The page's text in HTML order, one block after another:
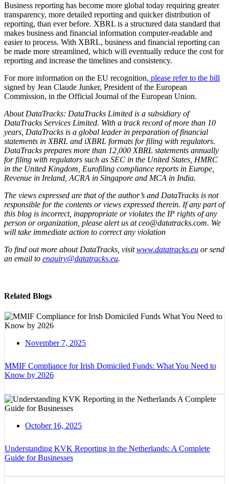
Business reporting has become more global today requiring greater
transparency, more detailed reporting and quicker distribution of
reporting, than ever before. XBRL is a structured data standard that
makes business and financial information computer-readable and
easier to process. With XBRL, business and financial reporting can
be made more streamlined, which will eventually reduce the cost for
reporting and increase the timelines and consistency.
For more information on the EU recognition, please refer to the bill
signed by Jean Claude Junker, President of the European
Commission, in the Official Journal of the European Union.
About DataTracks: DataTracks Limited is a subsidiary of
DataTracks Services Limited. With a track record of more than 10
years, DataTracks is a global leader in preparation of financial
statements in XBRL and iXBRL formats for filing with regulators.
DataTracks prepares more than 12,000 XBRL statements annually
for filing with regulators such as SEC in the United States, HMRC
in the United Kingdom, Eurofiling compliance reports in Europe,
Revenue in Ireland, ACRA in Singapore and MCA in India.
The views expressed are that of the author’s and DataTracks is not
responsible for the contents or views expressed therein. If any part of
this blog is incorrect, inappropriate or violates the IP rights of any
person or organization, please alert us at ceo@datatracks.com. We
will take immediate action to correct any violation
To find out more about DataTracks, visitwww.datatracks.eu or send
an email to enquiry@datatracks.eu.
Related Blogs
November 7, 2025
MMIF Compliance for Irish Domiciled Funds: What You Need to
Know by 2026
October 16, 2025
Understanding KVK Reporting in the Netherlands: A Complete
Guide for Businesses